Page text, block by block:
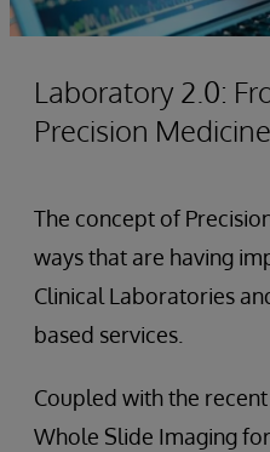
Laboratory 2.0:
Precision Medicine
The concept of
ways that are having
Clinical Laboratories
based services.
Coupled with the
Whole Slide Imaging